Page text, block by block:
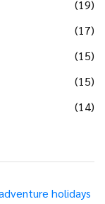
(19)
(17)
(15)
(15)
(14)
holidays